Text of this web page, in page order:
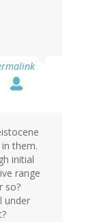
them.
initial
range
so?
under